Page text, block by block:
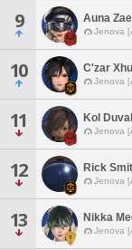
9 Auna
Jenova
10 C'zar
Jenova
11 Kol
Jenova
12 Rick
Jenova
13 Nikka
Jenova